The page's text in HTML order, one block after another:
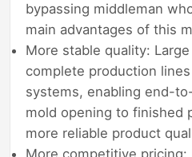
bypassing middleman
main advantages of this
More stable quality:
complete production
systems, enabling end-
mold opening to finished
more reliable product